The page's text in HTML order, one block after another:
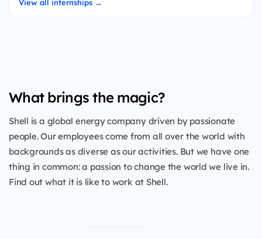
View all internships →
What brings the magic?
Shell is a global energy company driven by passionate
people. Our employees come from all over the world with
backgrounds as diverse as our activities. But we have one
thing in common: a passion to change the world we live in.
Find out what it is like to work at Shell.